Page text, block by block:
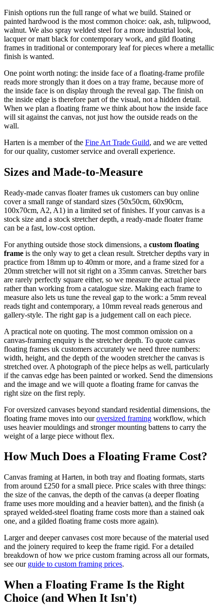
Finish options run the full range of what we build. Stained or
painted hardwood is the most common choice: oak, ash, tulipwood,
walnut. We also spray welded steel for a more industrial look,
lacquer or matt black for contemporary work, and gild floating
frames in traditional or contemporary leaf for pieces where a metallic
finish is wanted.
One point worth noting: the inside face of a floating-frame profile
reads more strongly than it does on a tray frame, because more of
the inside face is on display through the reveal gap. The finish on
the inside edge is therefore part of the visual, not a hidden detail.
When we plan a floating frame we think about how the inside face
will sit against the canvas, not just how the outside reads on the
wall.
Harten is a member of the Fine Art Trade Guild, and we are vetted
for our quality, customer service and overall experience.
Sizes and Made-to-Measure
Ready-made canvas floater frames uk customers can buy online
cover a small range of standard sizes (50x50cm, 60x90cm,
100x70cm, A2, A1) in a limited set of finishes. If your canvas is a
stock size and a stock stretcher depth, a ready-made floater frame
can be a fast, low-cost option.
For anything outside those stock dimensions, a custom floating
frame is the only way to get a clean result. Stretcher depths vary in
practice from 18mm up to 40mm or more, and a frame sized for a
20mm stretcher will not sit right on a 35mm canvas. Stretcher bars
are rarely perfectly square either, so we measure the actual piece
rather than working from a catalogue size. Making each frame to
measure also lets us tune the reveal gap to the work: a 5mm reveal
reads tight and contemporary, a 10mm reveal reads generous and
gallery-style. The right gap is a judgement call on each piece.
A practical note on quoting. The most common omission on a
canvas-framing enquiry is the stretcher depth. To quote canvas
floating frames uk customers accurately we need three numbers:
width, height, and the depth of the wooden stretcher the canvas is
stretched over. A photograph of the piece helps as well, particularly
if the canvas edge has been painted or worked. Send the dimensions
and the image and we will quote a floating frame for canvas the
right size on the first reply.
For oversized canvases beyond standard residential dimensions, the
floating frame moves into ouroversized framing workflow, which
uses heavier mouldings and stronger mounting battens to carry the
weight of a large piece without flex.
How Much Does a Floating Frame Cost?
Canvas framing at Harten, in both tray and floating formats, starts
from around £250 for a small piece. Price scales with three things:
the size of the canvas, the depth of the canvas (a deeper floating
frame uses more moulding and a heavier batten), and the finish (a
sprayed welded-steel floating frame costs more than a stained oak
one, and a gilded floating frame costs more again).
Larger and deeper canvases cost more because of the material used
and the joinery required to keep the frame rigid. For a detailed
breakdown of how we price custom framing across all our formats,
see our guide to custom framing prices.
When a Floating Frame Is the Right
Choice (and When It Isn't)